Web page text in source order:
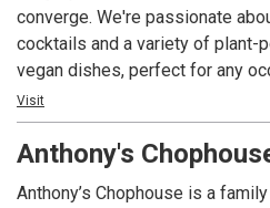
converge. We're passionate
cocktails and a variety of plant-
vegan dishes, perfect for any
joining us for a casual meet-up
committed to making your
and savor the unique flavors
Visit
Anthony's
Anthony’s Chophouse is a